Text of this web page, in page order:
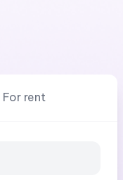
For rent